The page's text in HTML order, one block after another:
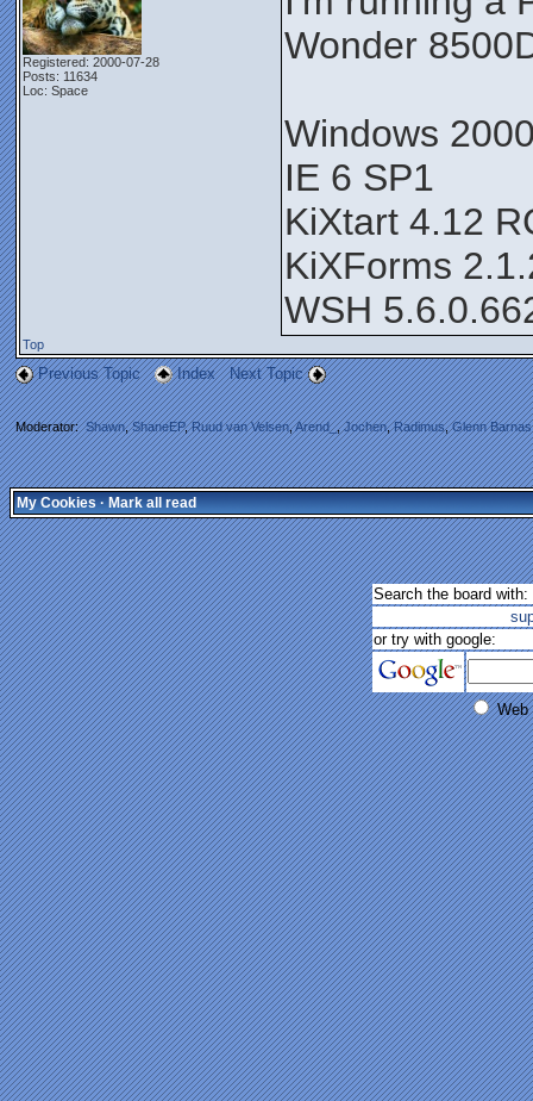
Registered: 2000-07-28
Posts: 11634
Loc: Space
Wonder
Windows
IE 6 SP1
KiXtart 4.12
KiXForms
WSH
Top
Previous Topic Index Next Topic
Moderator:Shawn,ShaneEP,Ruud van Velsen,Arend_,Jochen,Radimus,Glenn Barnas
My Cookies·Mark all read
Search the board with:
or try with google:
Web